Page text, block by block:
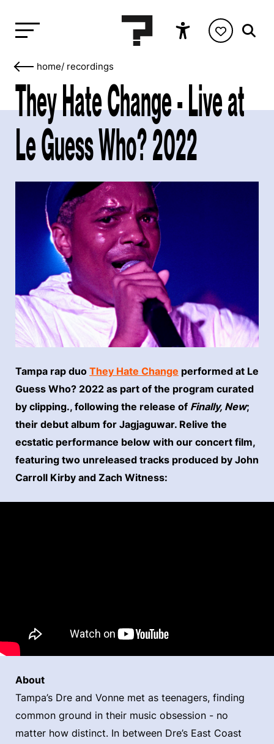
home/ recordings
They Hate Change - Live at
Le Guess Who? 2022
Tampa rap duo They Hate Change performed at Le
Guess Who? 2022 as part of the program curated
by clipping., following the release of Finally, New;
their debut album for Jagjaguwar. Relive the
ecstatic performance below with our concert film,
featuring two unreleased tracks produced by John
Carroll Kirby and Zach Witness:
About
Tampa’s Dre and Vonne met as teenagers, finding
common ground in their music obsession - no
matter how distinct. In between Dre’s East Coast